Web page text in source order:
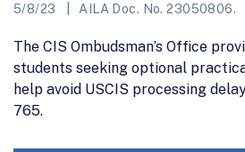
5/8/23 AILA Doc. No. 23050806.
The CIS Ombudsman’s Office
students seeking optional
help avoid USCIS processing
765.